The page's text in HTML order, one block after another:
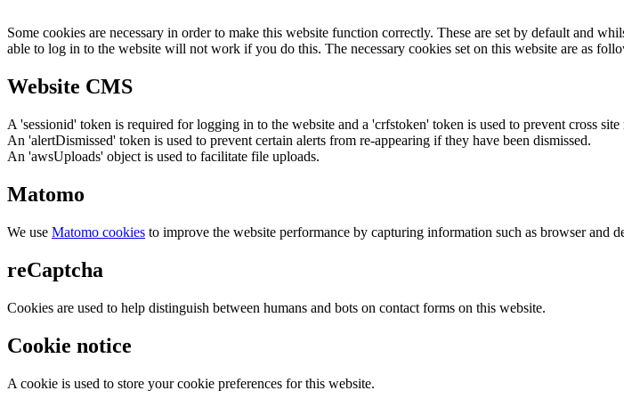
Some cookies are necessary in order to make this website function correctly. These are set by default and
able to log in to the website will not work if you do this. The necessary cookies set on this website are as
Website CMS
A 'sessionid' token is required for logging in to the website and a 'crfstoken' token is used to prevent cross site
An 'alertDismissed' token is used to prevent certain alerts from re-appearing if they have been dismissed.
An 'awsUploads' object is used to facilitate file uploads.
Matomo
We use Matomo cookies to improve the website performance by capturing information such as browser and
reCaptcha
Cookies are used to help distinguish between humans and bots on contact forms on this website.
Cookie notice
A cookie is used to store your cookie preferences for this website.